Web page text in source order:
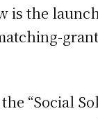
the
“Social